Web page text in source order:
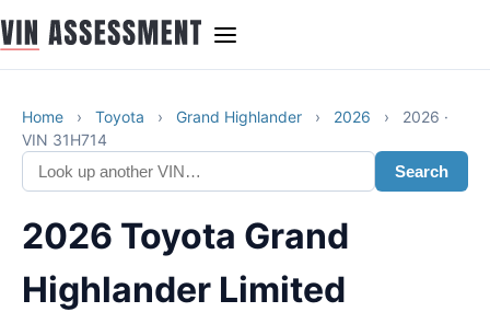
Home › Toyota › Grand Highlander › 2026 ›
2026 ·
VIN 31H714
Search
2026 Toyota Grand
Highlander Limited